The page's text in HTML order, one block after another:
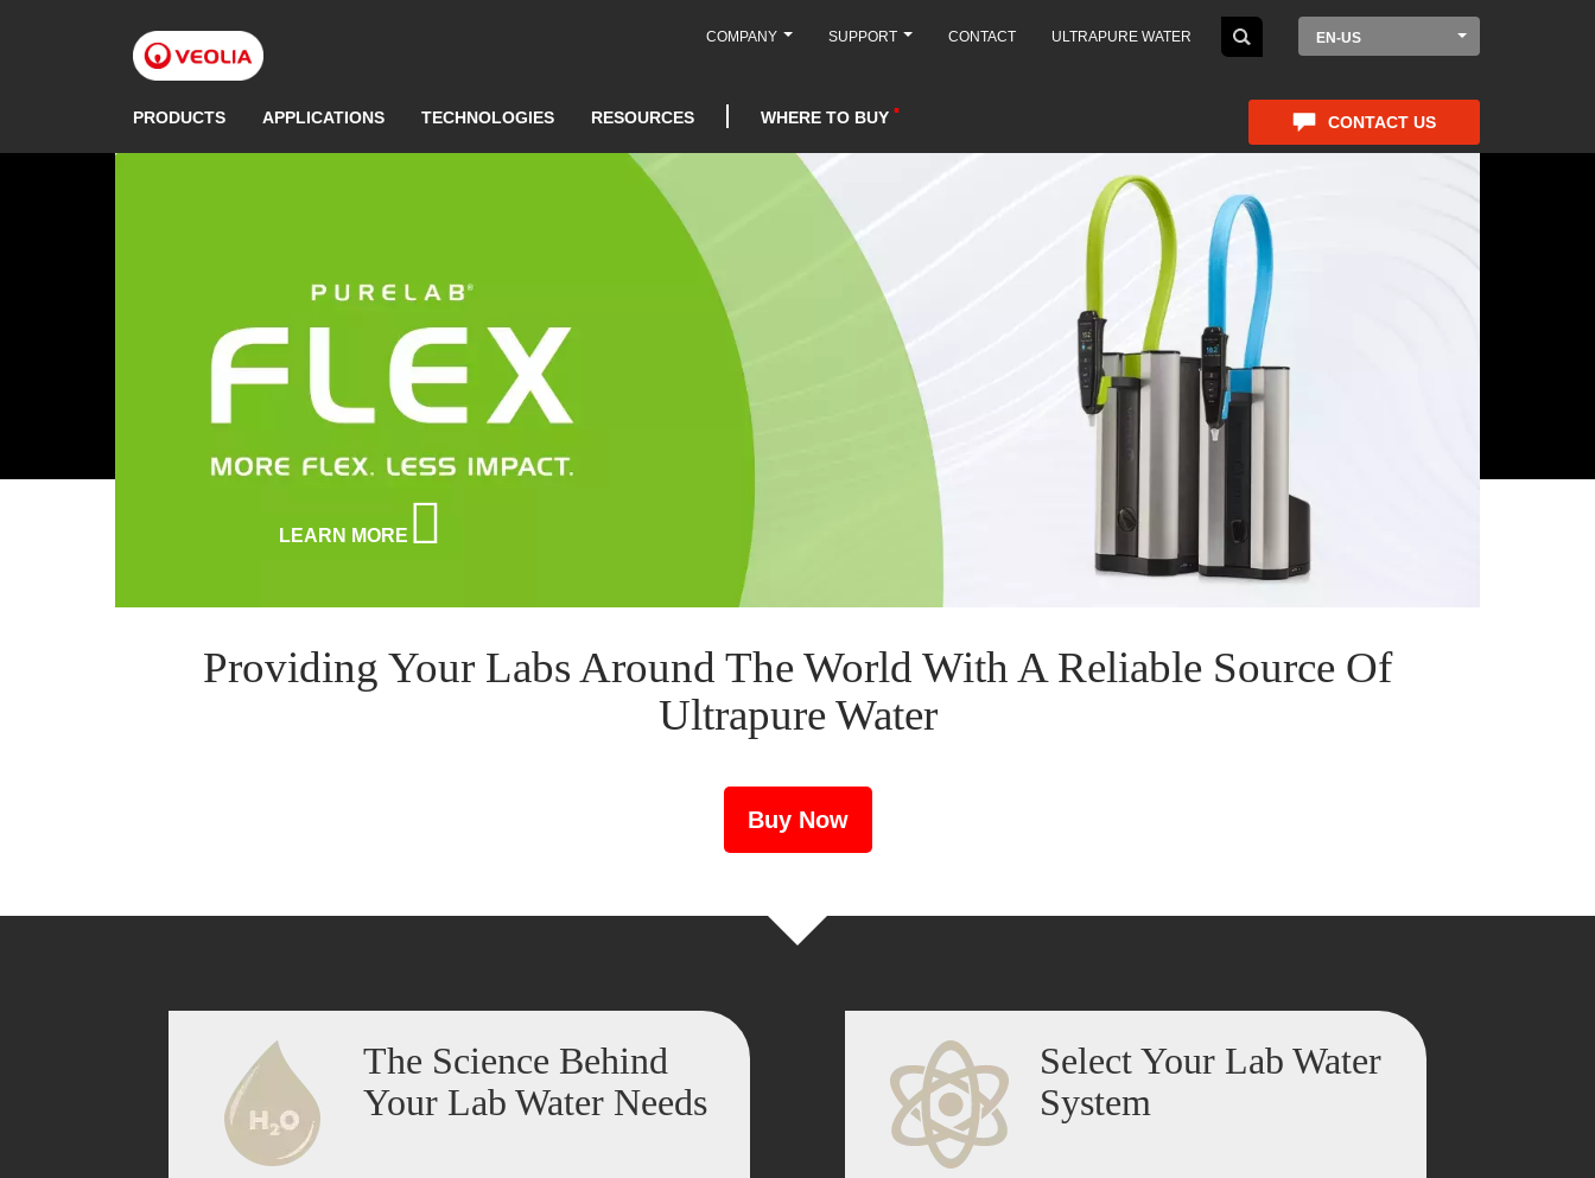
COMPANY SUPPORT CONTACT ULTRAPURE WATER EN-US
PRODUCTS APPLICATIONS TECHNOLOGIES RESOURCES WHERE TO BUY CONTACT US
LEARN MORE
Providing Your Labs Around The World With A Reliable Source Of
Ultrapure Water
Buy Now
The Science Behind
Your Lab Water Needs
Select Your Lab Water
System